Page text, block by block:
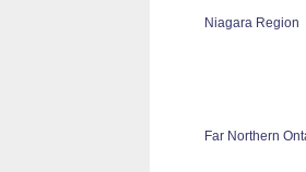
Niagara Region
Far Northern